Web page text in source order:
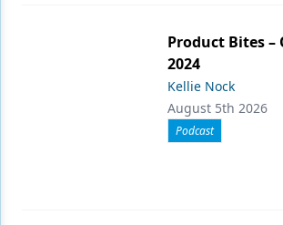
Product Bites –
2024
Kellie Nock
August 5th 2026
Podcast